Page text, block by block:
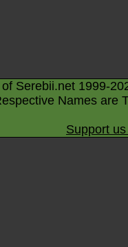
Serebii.net 1999-
Names are
Support